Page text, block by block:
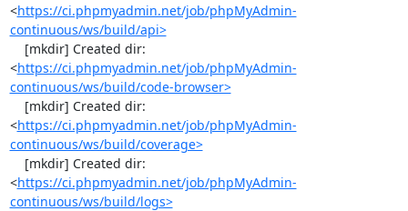
<https://ci.phpmyadmin.net/job/phpMyAdmin-
continuous/ws/build/api>
<https://ci.phpmyadmin.net/job/phpMyAdmin-
continuous/ws/build/code-browser>
<https://ci.phpmyadmin.net/job/phpMyAdmin-
continuous/ws/build/coverage>
<https://ci.phpmyadmin.net/job/phpMyAdmin-
continuous/ws/build/logs>